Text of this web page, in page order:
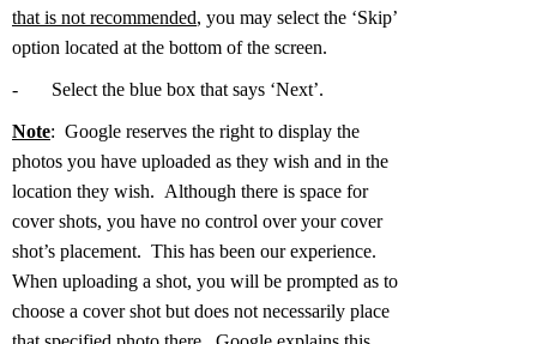
that is not recommended, you may select the ‘Skip’
option located at the bottom of the screen.
- Select the blue box that says ‘Next’.
Note: Google reserves the right to display the
photos you have uploaded as they wish and in the
location they wish. Although there is space for
cover shots, you have no control over your cover
shot’s placement. This has been our experience.
When uploading a shot, you will be prompted as to
choose a cover shot but does not necessarily place